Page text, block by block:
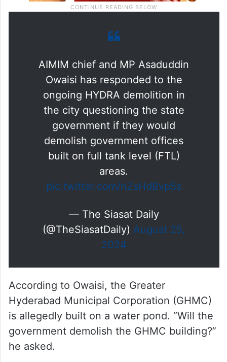
AIMIM chief and MP Asaduddin
ongoing HYDRA demolition in
the city questioning the state
government if they would
demolish government offices
built on full tank level (FTL)
pic.twitter.com/nZsHdBvp5s
— The Siasat Daily
(@TheSiasatDaily)August 25,
2024